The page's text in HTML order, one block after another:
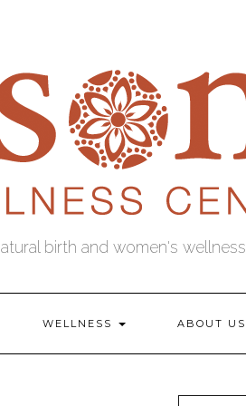
birth and women's wellness
WELLNESS ABOUT US